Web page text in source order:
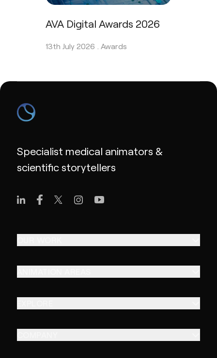
AVA Digital Awards 2026
13th July 2026 . Awards
Specialist medical animators &
scientific storytellers